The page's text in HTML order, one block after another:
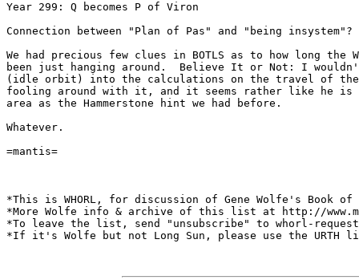
Year 299: Q becomes P of Viron
Connection between "Plan of Pas" and "being
We had precious few clues in BOTLS as to how long the
been just hanging around.  Believe It or Not: I
(idle orbit) into the calculations on the travel of the
fooling around with it, and it seems rather like he is
area as the Hammerstone hint we had before.
Whatever.
=mantis=
*This is WHORL, for discussion of Gene Wolfe's Book of
*More Wolfe info & archive of this list at http://
*To leave the list, send "unsubscribe" to whorl-
*If it's Wolfe but not Long Sun, please use the URTH